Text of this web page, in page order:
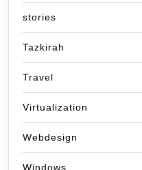
stories
Tazkirah
Travel
Virtualization
Webdesign
Windows